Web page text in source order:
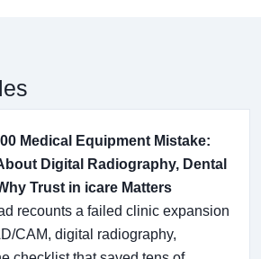
Medical Equipment Mistake:
Digital Radiography, Dental
Trust in icare Matters
recounts a failed clinic expansion
CAM, digital radiography,